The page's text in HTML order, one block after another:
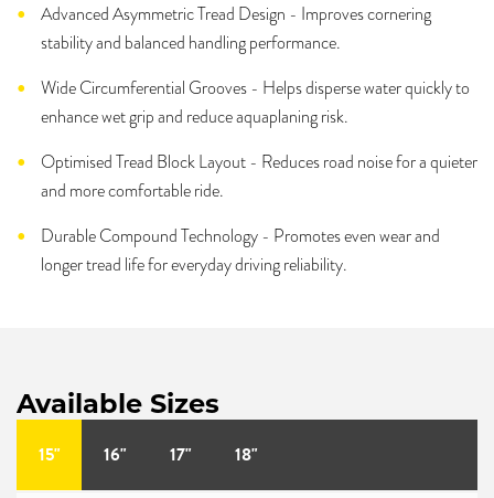
Advanced Asymmetric Tread Design - Improves cornering
stability and balanced handling performance.
Wide Circumferential Grooves - Helps disperse water quickly to
enhance wet grip and reduce aquaplaning risk.
Optimised Tread Block Layout - Reduces road noise for a quieter
and more comfortable ride.
Durable Compound Technology - Promotes even wear and
longer tread life for everyday driving reliability.
Available Sizes
15" 16" 17" 18"